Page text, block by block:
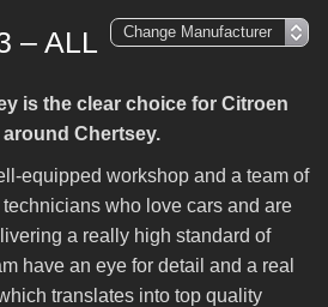
– ALL
is the clear choice for Citroen
Chertsey.
equipped workshop and a team of
who love cars and are
a really high standard of
have an eye for detail and a real
translates into top quality